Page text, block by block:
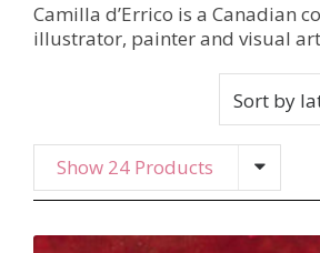
Camilla d’Errico is a Canadian
illustrator, painter and visual
Show 24 Products